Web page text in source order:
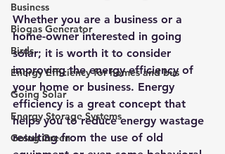
Business
Biogas Generator
Birds
Energy Efficiency for homes and bus
Going Solar
Energy Storage Systems
Going Green
Whether you are a business or a
home-owner interested in going
solar; it is worth it to consider
improving the energy efficiency of
your home or business. Energy
efficiency is a great concept that
helps you to reduce energy wastage
resulting from the use of old